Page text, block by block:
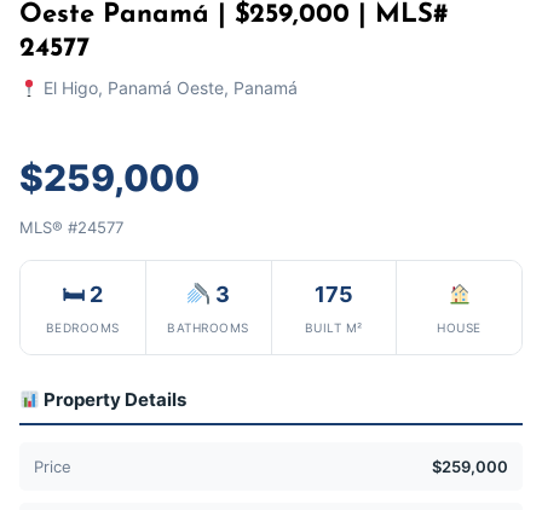
Oeste Panamá | $259,000 | MLS#
24577
El Higo, Panamá Oeste, Panamá
$259,000
MLS® #24577
🛏 2
BEDROOMS
3
BATHROOMS
175
BUILT M² HOUSE
Property Details
Price $259,000